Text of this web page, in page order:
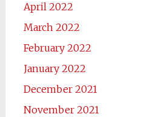
April 2022
March 2022
February 2022
January 2022
December 2021
November 2021